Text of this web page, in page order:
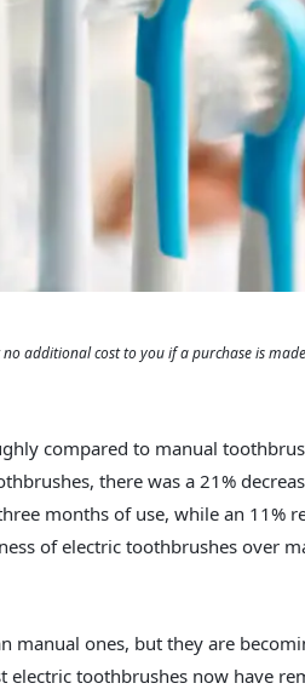
additional cost to you if a purchase is
compared to manual
there was a 21%
months of use, while an 11%
of electric toothbrushes over
manual ones, but they are
toothbrushes now have